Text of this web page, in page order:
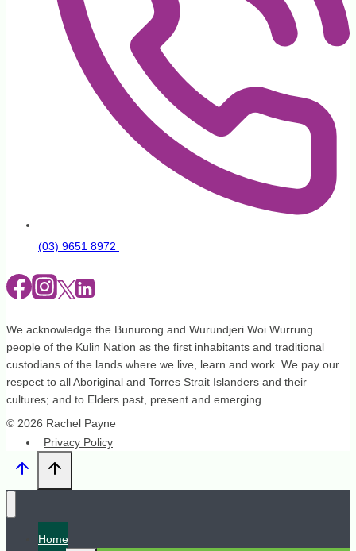
(03) 9651 8972
We acknowledge the Bunurong and Wurundjeri Woi Wurrung
people of the Kulin Nation as the first inhabitants and traditional
custodians of the lands where we live, learn and work. We pay our
respect to all Aboriginal and Torres Strait Islanders and their
cultures; and to Elders past, present and emerging.
© 2026 Rachel Payne
Privacy Policy
Home